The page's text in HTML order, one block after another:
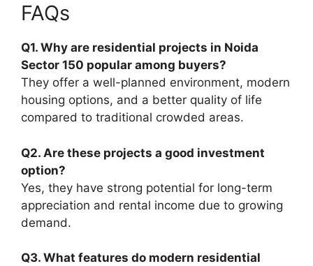
FAQs
Q1. Why are residential projects in Noida
Sector 150 popular among buyers?
They offer a well-planned environment, modern
housing options, and a better quality of life
compared to traditional crowded areas.
Q2. Are these projects a good investment
option?
Yes, they have strong potential for long-term
appreciation and rental income due to growing
demand.
Q3. What features do modern residential